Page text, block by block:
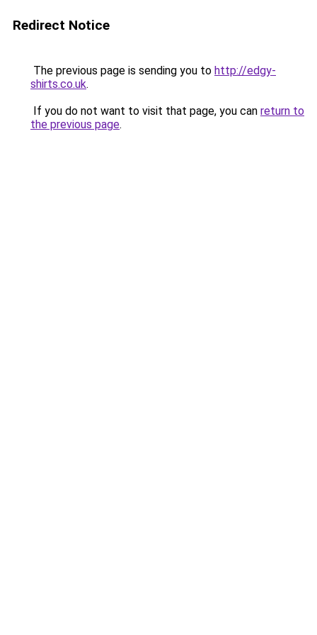
Redirect Notice
The previous page is sending you to http://edgy-
shirts.co.uk.
If you do not want to visit that page, you can return to
the previous page.